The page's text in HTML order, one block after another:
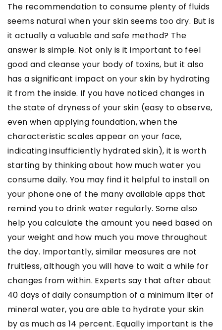
The recommendation to consume plenty of fluids
seems natural when your skin seems too dry. But is
it actually a valuable and safe method? The
answer is simple. Not only is it important to feel
good and cleanse your body of toxins, but it also
has a significant impact on your skin by hydrating
it from the inside. If you have noticed changes in
the state of dryness of your skin (easy to observe,
even when applying foundation, when the
characteristic scales appear on your face,
indicating insufficiently hydrated skin), it is worth
starting by thinking about how much water you
consume daily. You may find it helpful to install on
your phone one of the many available apps that
remind you to drink water regularly. Some also
help you calculate the amount you need based on
your weight and how much you move throughout
the day. Importantly, similar measures are not
fruitless, although you will have to wait a while for
changes from within. Experts say that after about
40 days of daily consumption of a minimum liter of
mineral water, you are able to hydrate your skin
by as much as 14 percent. Equally important is the